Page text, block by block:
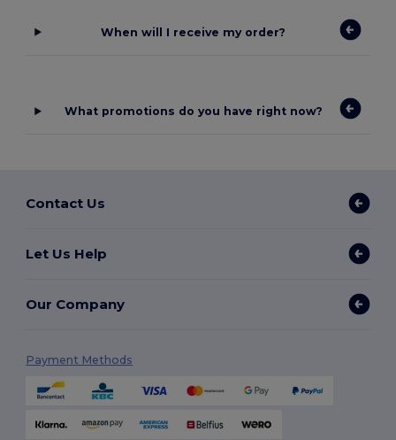
When will I receive my order?
What promotions do you have right now?
Contact Us
Let Us Help
Our Company
Payment Methods